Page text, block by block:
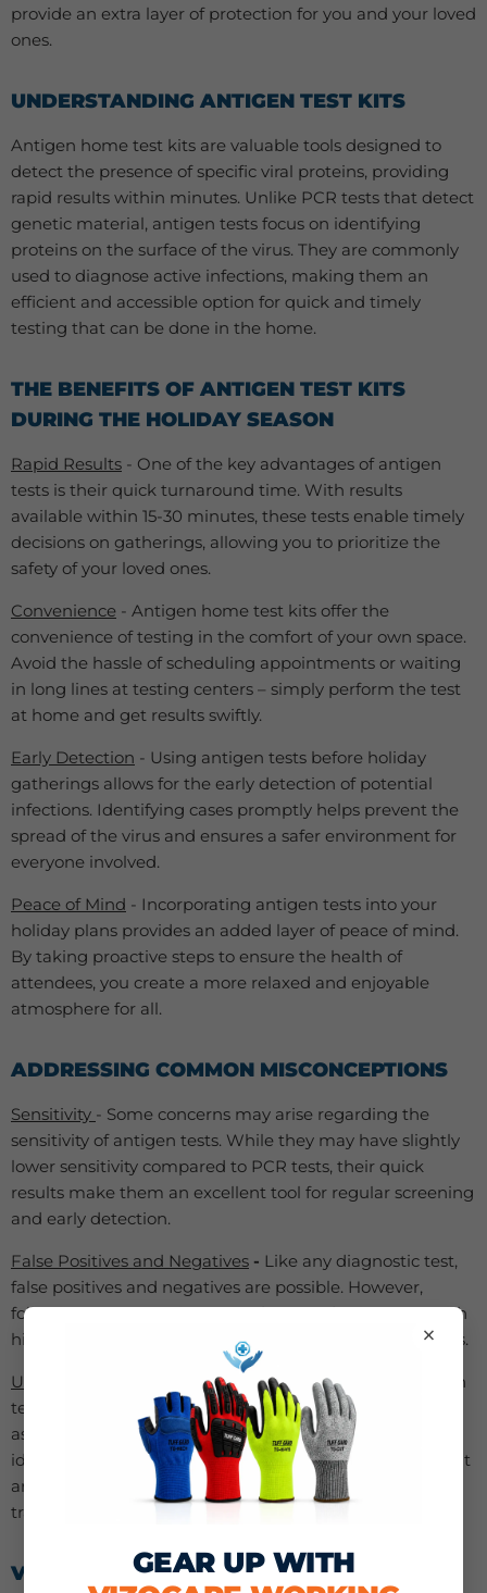
provide an extra layer of protection for you and your loved
ones.
UNDERSTANDING ANTIGEN TEST KITS
Antigen home test kits are valuable tools designed to
detect the presence of specific viral proteins, providing
rapid results within minutes. Unlike PCR tests that detect
genetic material, antigen tests focus on identifying
proteins on the surface of the virus. They are commonly
used to diagnose active infections, making them an
efficient and accessible option for quick and timely
testing that can be done in the home.
THE BENEFITS OF ANTIGEN TEST KITS
DURING THE HOLIDAY SEASON
Rapid Results - One of the key advantages of antigen
tests is their quick turnaround time. With results
available within 15-30 minutes, these tests enable timely
decisions on gatherings, allowing you to prioritize the
safety of your loved ones.
Convenience - Antigen home test kits offer the
convenience of testing in the comfort of your own space.
Avoid the hassle of scheduling appointments or waiting
in long lines at testing centers – simply perform the test
at home and get results swiftly.
Early Detection - Using antigen tests before holiday
gatherings allows for the early detection of potential
infections. Identifying cases promptly helps prevent the
spread of the virus and ensures a safer environment for
everyone involved.
Peace of Mind - Incorporating antigen tests into your
holiday plans provides an added layer of peace of mind.
By taking proactive steps to ensure the health of
attendees, you create a more relaxed and enjoyable
atmosphere for all.
ADDRESSING COMMON MISCONCEPTIONS
Sensitivity - Some concerns may arise regarding the
sensitivity of antigen tests. While they may have slightly
lower sensitivity compared to PCR tests, their quick
results make them an excellent tool for regular screening
and early detection.
False Positives and Negatives - Like any diagnostic test,
false positives and negatives are possible. However,
following proper testing procedures and using tests with
high accuracy can minimize the risk of erroneous results.
Use in Symptomatic and Asymptomatic Cases
Antigen
tests are effective in both symptomatic and
asymptomatic cases. They are particularly useful in
identifying individuals who may be carrying the virus but
are not showing symptoms, helping to prevent silent
transmission.
VIZOCARE’S ANTIGEN HOME TEST KITS
×
GEAR UP WITH